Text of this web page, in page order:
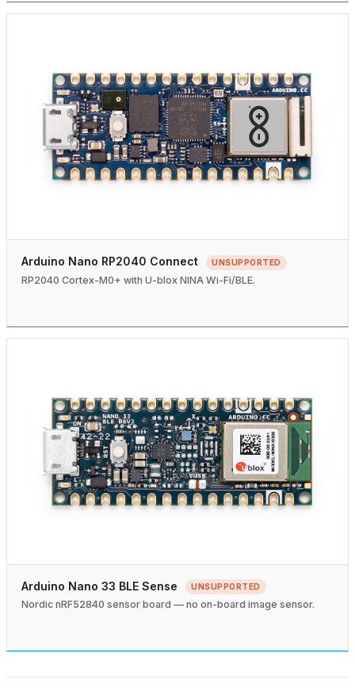
Arduino Nano RP2040 Connect UNSUPPORTED
RP2040 Cortex-M0+ with U-blox NINA Wi-Fi/BLE.
Arduino Nano 33 BLE Sense UNSUPPORTED
Nordic nRF52840 sensor board — no on-board image sensor.